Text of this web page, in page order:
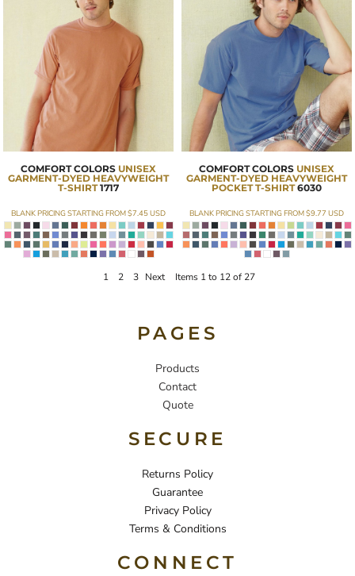
COMFORT COLORS UNISEX
GARMENT-DYED HEAVYWEIGHT
T-SHIRT 1717
BLANK PRICING STARTING FROM$7.45USD
COMFORT COLORS UNISEX
GARMENT-DYED HEAVYWEIGHT
POCKET T-SHIRT 6030
BLANK PRICING STARTING FROM$9.77 USD
1 2 3 Next Items 1 to 12 of 27
PAGES
Products
Contact
Quote
SECURE
Returns Policy
Guarantee
Privacy Policy
Terms & Conditions
CONNECT